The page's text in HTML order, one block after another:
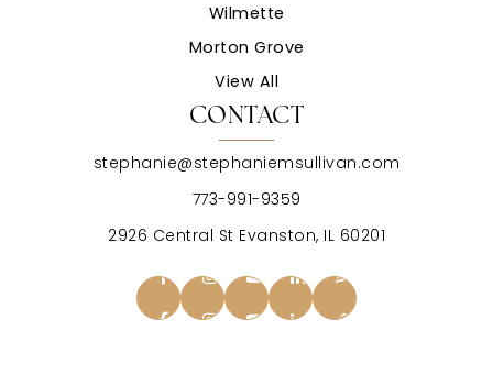
CONTACT
stephanie@stephaniemsullivan.com
773-991-9359
2926 Central St Evanston, IL 60201
Wilmette
Morton Grove
View All